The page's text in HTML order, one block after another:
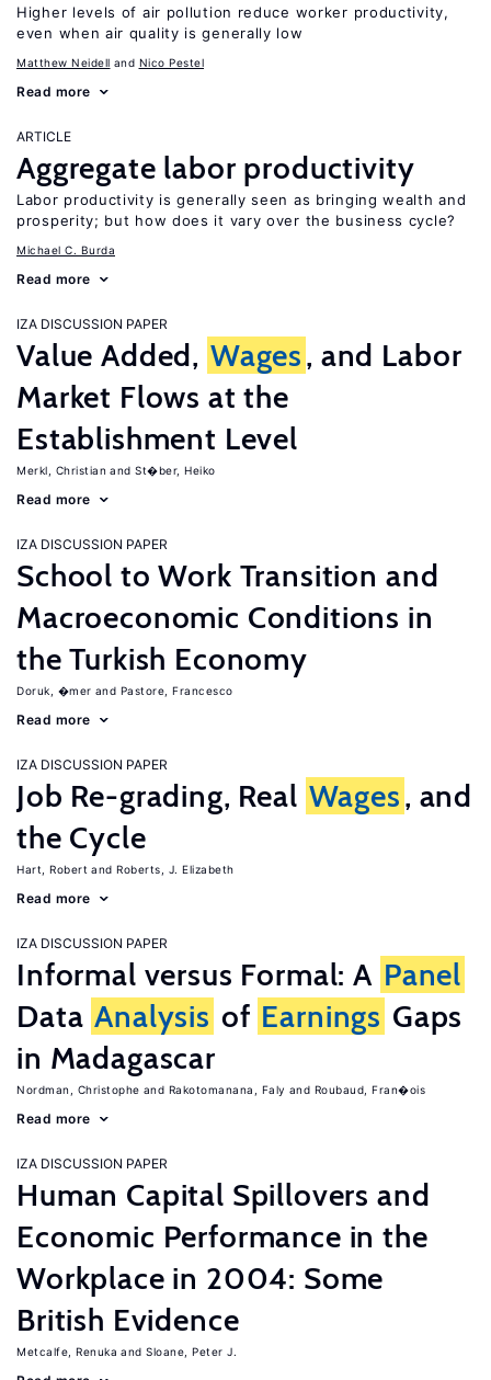
Higher levels of air pollution reduce worker productivity,
even when air quality is generally low
Matthew Neidell Nico Pestel
Read more
ARTICLE
Aggregate labor productivity
Labor productivity is generally seen as bringing wealth and
prosperity; but how does it vary over the business cycle?
Michael C. Burda
Read more
IZA DISCUSSION PAPER
Value Added, Wages, and Labor
Market Flows at the
Establishment Level
Merkl, Christian St�ber, Heiko
Read more
IZA DISCUSSION PAPER
School to Work Transition and
Macroeconomic Conditions in
the Turkish Economy
Doruk, �mer Pastore, Francesco
Read more
IZA DISCUSSION PAPER
Job Re-grading, Real Wages, and
the Cycle
Hart, Robert Roberts, J. Elizabeth
Read more
IZA DISCUSSION PAPER
Informal versus Formal: A Panel
Data Analysis of Earnings Gaps
in Madagascar
Nordman, Christophe Rakotomanana, Faly Roubaud, Fran�ois
Read more
IZA DISCUSSION PAPER
Human Capital Spillovers and
Economic Performance in the
Workplace in 2004: Some
British Evidence
Metcalfe, Renuka Sloane, Peter J.